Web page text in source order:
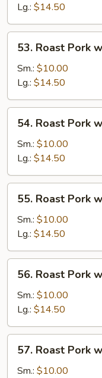
Broccoli
Lg.: $14.50
Roast
Pork
Snow
Peas
53. Roast Pork
Sm.: $10.00
Lg.: $14.50
Roast
Pork
Bean
Sprouts
54. Roast Pork
Sm.: $10.00
Lg.: $14.50
Roast
Pork
Mushrooms
55. Roast Pork
Sm.: $10.00
Lg.: $14.50
Roast
Pork
Black
Bean
Sauce
56. Roast Pork
Sm.: $10.00
Lg.: $14.50
Roast
Pork
57. Roast Pork
Sm.: $10.00